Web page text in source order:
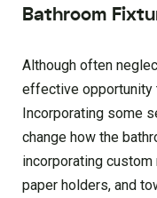
Bathroom
Although often
effective opportunity
Incorporating some
change how the
incorporating
paper holders, and